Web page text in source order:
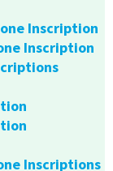
Inscription
Inscription
Inscriptions